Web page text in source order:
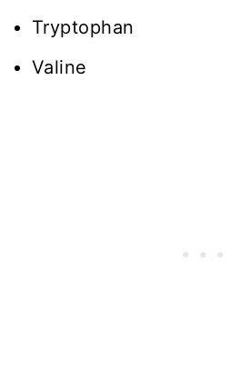
Tryptophan
Valine